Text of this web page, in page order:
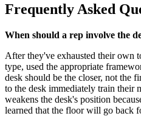
Frequently Asked
When should a rep involve the
After they've exhausted their own
type, used the appropriate
desk should be the closer, not the
to the desk immediately train their
weakens the desk's position
learned that the floor will go back